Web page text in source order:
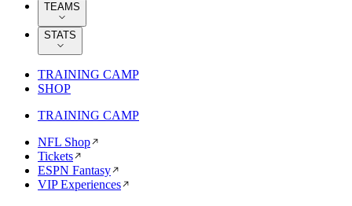
TEAMS
STATS
TRAINING CAMP
SHOP
TRAINING CAMP
NFL Shop
Tickets
ESPN Fantasy
VIP Experiences